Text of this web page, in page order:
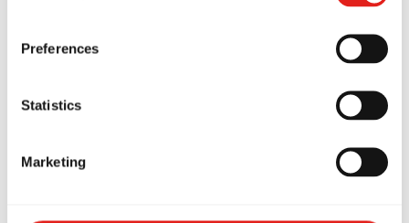
Preferences
Statistics
Marketing
Coach Jacqueline Burge